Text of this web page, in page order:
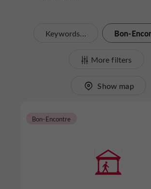
Keywords... Bon-
More filters
Show map
Bon-Encontre